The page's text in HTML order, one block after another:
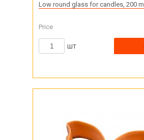
Low round glass for candles, 200 ml
Price
шт